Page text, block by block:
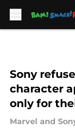
Sony
character
only for
Marvel and